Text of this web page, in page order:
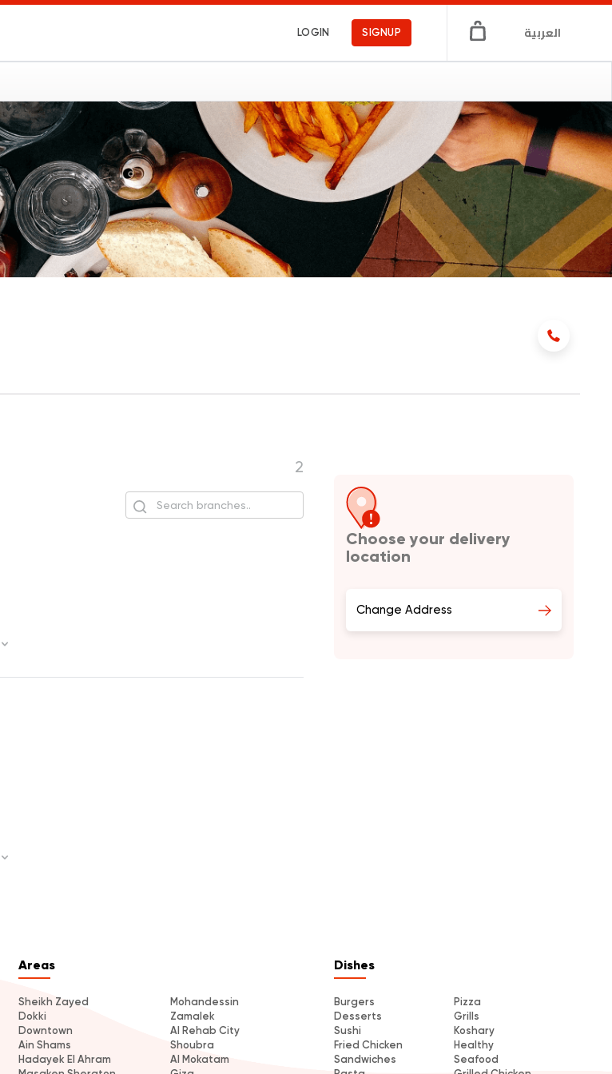
LOGIN SIGNUP العربية
2
Choose your delivery
location
Change Address
Areas
Sheikh Zayed
Mohandessin
Dokki
Zamalek
Downtown
Al Rehab City
Ain Shams
Shoubra
Hadayek El Ahram
Al Mokatam
Dishes
Burgers
Pizza
Desserts
Grills
Sushi
Koshary
Fried Chicken
Healthy
Sandwiches
Seafood